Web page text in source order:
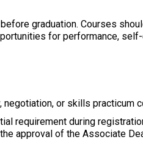
graduation. Courses
for performance,
or skills practicum
requirement during
approval of the Associate